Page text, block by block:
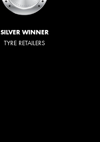
SILVER WINNER
TYRE RETAILERS